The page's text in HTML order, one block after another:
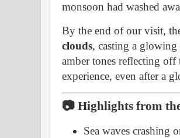
monsoon had washed
By the end of our visit,
clouds, casting a
amber tones reflecting off
experience, even after a
📷 Highlights from
Sea waves crashing